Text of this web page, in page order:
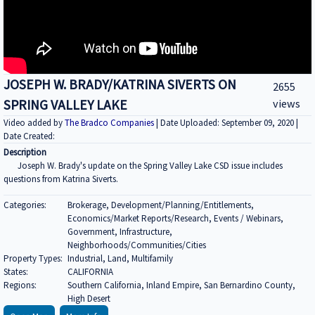
JOSEPH W. BRADY/KATRINA SIVERTS ON
SPRING VALLEY LAKE
2655
views
Video added byThe Bradco Companies| Date Uploaded: September 09, 2020 |
Date Created:
Description
Joseph W. Brady's update on the Spring Valley Lake CSD issue includes
questions from Katrina Siverts.
Categories:
Brokerage, Development/Planning/Entitlements,
Economics/Market Reports/Research, Events / Webinars,
Government, Infrastructure,
Neighborhoods/Communities/Cities
Property Types: Industrial, Land, Multifamily
States:
CALIFORNIA
Regions:
Southern California, Inland Empire, San Bernardino County,
High Desert